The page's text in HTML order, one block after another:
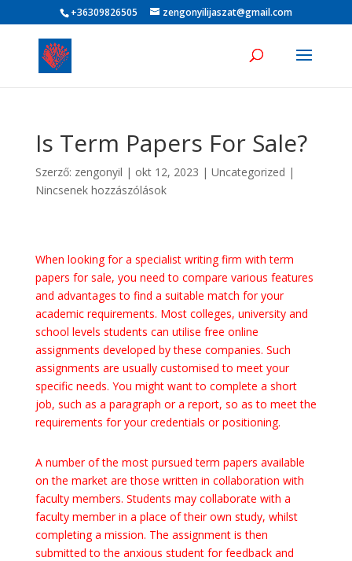
+36309826505 zengonyilijaszat@gmail.com
Is Term Papers For Sale?
Szerző: zengonyil | okt 12, 2023 | Uncategorized |
Nincsenek hozzászólások
When looking for a specialist writing firm with term
papers for sale, you need to compare various features
and advantages to find a suitable match for your
academic requirements. Most colleges, university and
school levels students can utilise free online
assignments developed by these companies. Such
assignments are usually customised to meetyour
specific needs. You might want to complete a short
job, such as a paragraph or a report, so as to meet the
requirements for your credentials or positioning.
A number of the most pursued term papers available
on the market are those written in collaboration with
faculty members. Students may collaborate with a
faculty member in a place of their own study, whilst
completing a mission. The assignment is then
submitted to the anxious student for feedback and